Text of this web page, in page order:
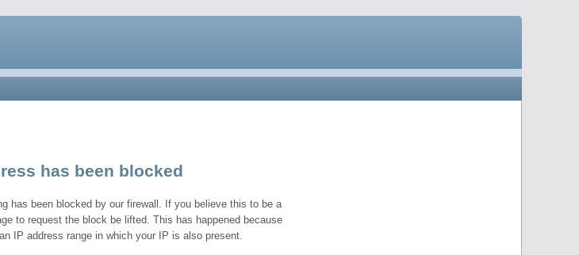
has been blocked
has been blocked by our firewall. If you believe this to be a
to request the block be lifted. This has happened because
IP address range in which your IP is also present.